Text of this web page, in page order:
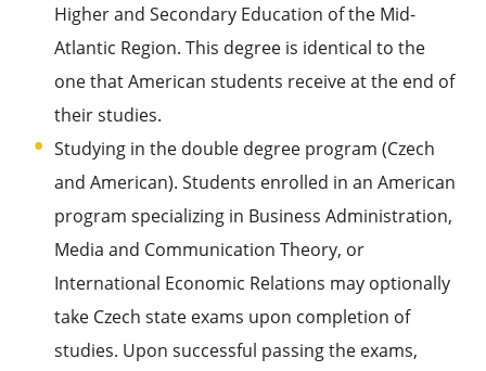
Higher and Secondary Education of the Mid-
Atlantic Region. This degree is identical to the
one that American students receive at the end of
their studies.
Studying in the double degree program (Czech
and American). Students enrolled in an American
program specializing in Business Administration,
Media and Communication Theory, or
International Economic Relations may optionally
take Czech state exams upon completion of
studies. Upon successful passing the exams,